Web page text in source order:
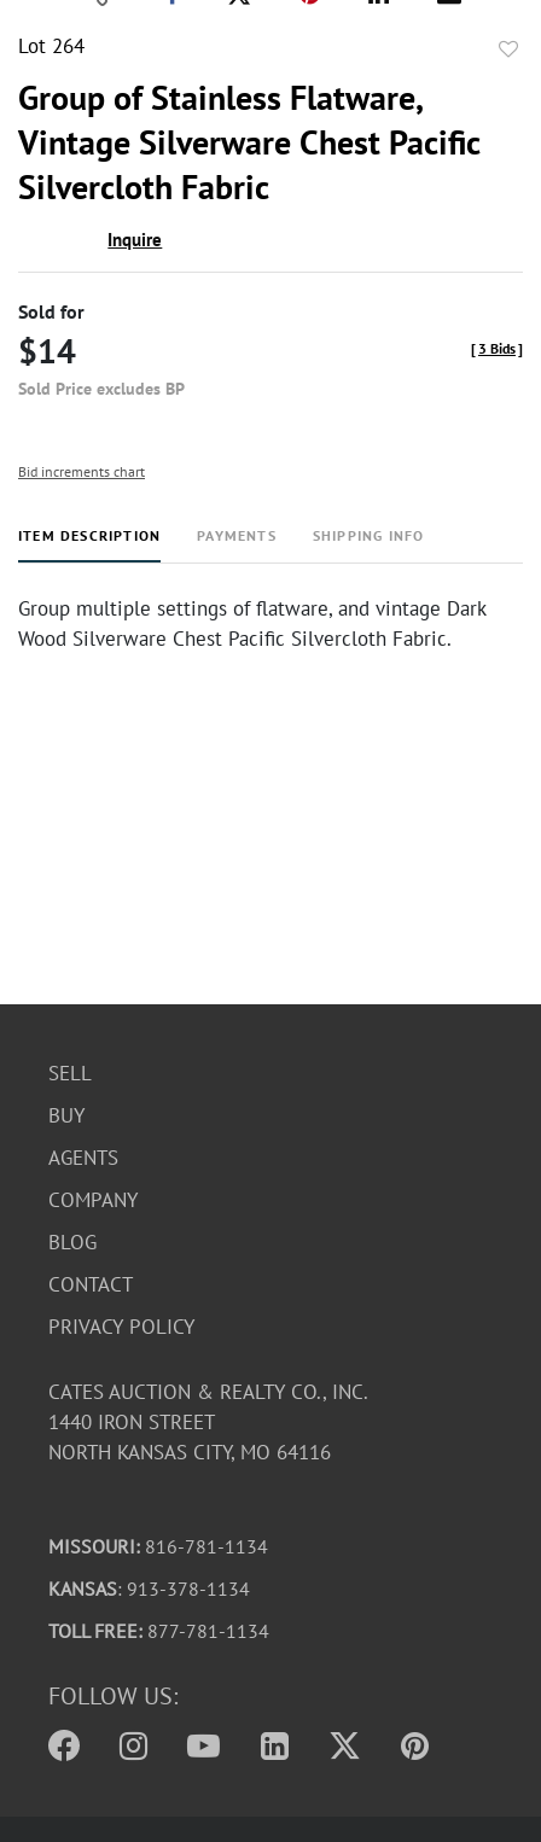
Lot 264
Group of Stainless Flatware,
Vintage Silverware Chest Pacific
Silvercloth Fabric
Inquire
Sold for
$14
Sold Price excludes BP
[ 3 Bids]
Bid increments chart
ITEM DESCRIPTION PAYMENTS SHIPPING INFO
Group multiple settings of flatware, and vintage Dark
Wood Silverware Chest Pacific Silvercloth Fabric.
SELL
BUY
AGENTS
COMPANY
BLOG
CONTACT
PRIVACY POLICY
CATES AUCTION & REALTY CO., INC.
1440 IRON STREET
NORTH KANSAS CITY, MO 64116
MISSOURI: 816-781-1134
KANSAS: 913-378-1134
TOLL FREE: 877-781-1134
FOLLOW US: